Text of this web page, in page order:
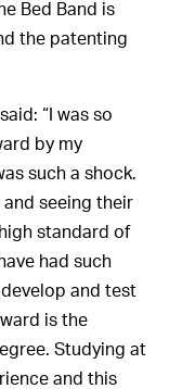
Bed Band is
the patenting
“I was so
by my
such a shock.
seeing their
standard of
had such
and test
is the
Studying at
and this